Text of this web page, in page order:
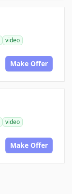
video
Make Offer
video
Make Offer